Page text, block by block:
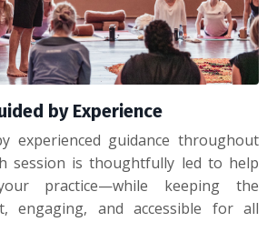
by Experience
experienced guidance throughout
session is thoughtfully led to help
practice—while keeping the
engaging, and accessible for all